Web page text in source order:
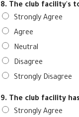
8. The club facility's
Strongly Agree
Agree
Neutral
Disagree
Strongly Disagree
9. The club facility
Strongly Agree